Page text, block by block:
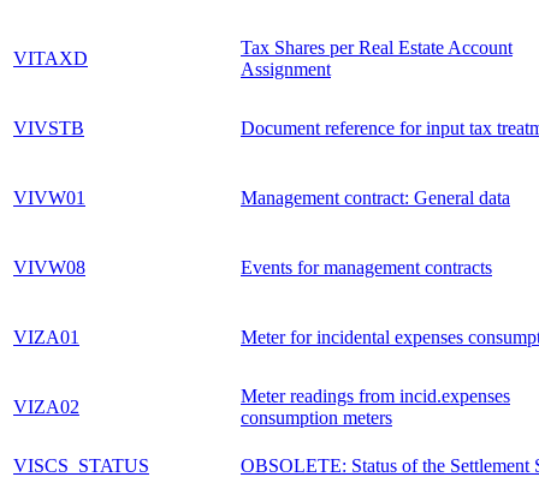
VITAXD
Tax Shares per Real Estate Account
Assignment
VIVSTB Document reference for input tax
VIVW01 Management contract: General data
VIVW08 Events for management contracts
VIZA01 Meter for incidental expenses
VIZA02
Meter readings from incid.expenses
consumption meters
VISCS_STATUS
OBSOLETE: Status of the Settlement